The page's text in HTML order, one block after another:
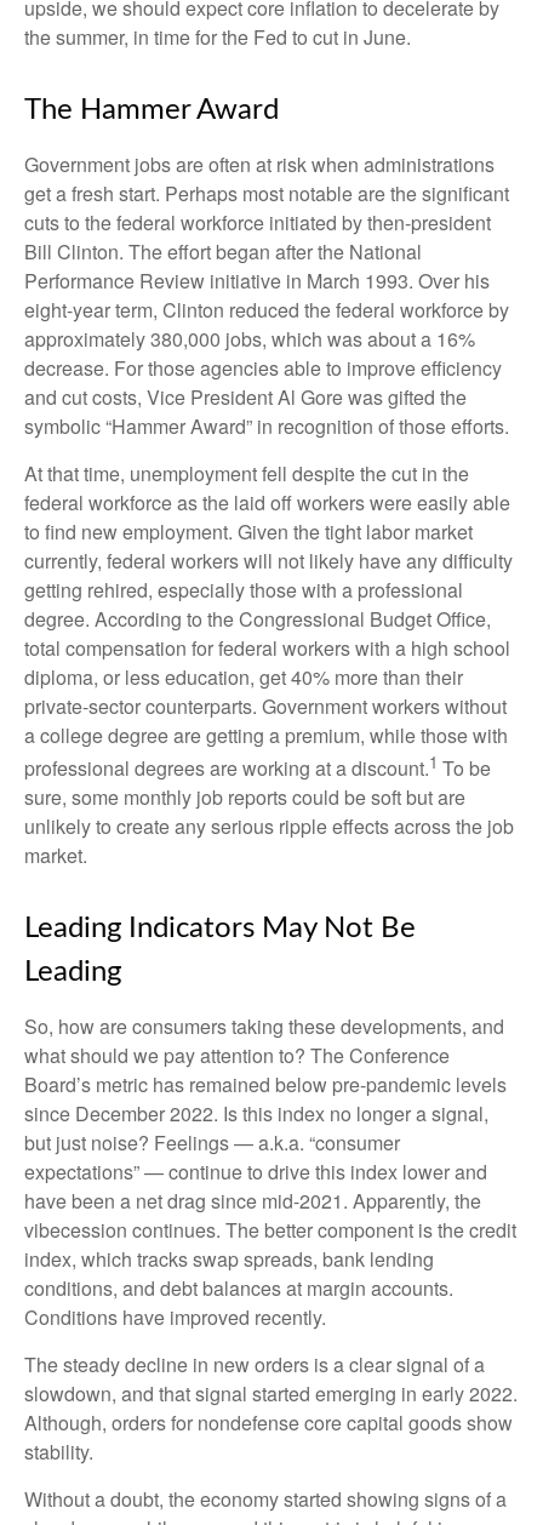
upside, we should expect core inflation to decelerate by
the summer, in time for the Fed to cut in June.
The Hammer Award
Government jobs are often at risk when administrations
get a fresh start. Perhaps most notable are the significant
cuts to the federal workforce initiated by then-president
Bill Clinton. The effort began after the National
Performance Review initiative in March 1993. Over his
eight-year term, Clinton reduced the federal workforce by
approximately 380,000 jobs, which was about a 16%
decrease. For those agencies able to improve efficiency
and cut costs, Vice President Al Gore was gifted the
symbolic “Hammer Award” in recognition of those efforts.
At that time, unemployment fell despite the cut in the
federal workforce as the laid off workers were easily able
to find new employment. Given the tight labor market
currently, federal workers will not likely have any difficulty
getting rehired, especially those with a professional
degree. According to the Congressional Budget Office,
total compensation for federal workers with a high school
diploma, or less education, get 40% more than their
private-sector counterparts. Government workers without
a college degree are getting a premium, while those with
professional degrees are working at a discount.1 To be
sure, some monthly job reports could be soft but are
unlikely to create any serious ripple effects across the job
market.
Leading Indicators May Not Be
Leading
So, how are consumers taking these developments, and
what should we pay attention to? The Conference
Board’s metric has remained below pre-pandemic levels
since December 2022. Is this index no longer a signal,
but just noise? Feelings — a.k.a. “consumer
expectations” — continue to drive this index lower and
have been a net drag since mid-2021. Apparently, the
vibecession continues. The better component is the credit
index, which tracks swap spreads, bank lending
conditions, and debt balances at margin accounts.
Conditions have improved recently.
The steady decline in new orders is a clear signal of a
slowdown, and that signal started emerging in early 2022.
Although, orders for nondefense core capital goods show
stability.
Without a doubt, the economy started showing signs of a